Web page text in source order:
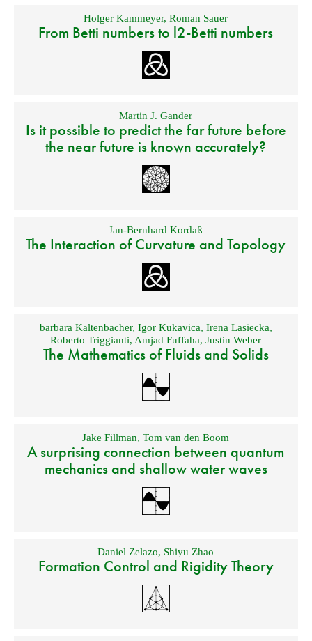
Holger Kammeyer,Roman Sauer
From Betti numbers to l2-Betti numbers
Martin J. Gander
Is it possible to predict the far future before
the near future is known accurately?
Jan-Bernhard Kordaß
The Interaction of Curvature and Topology
barbara Kaltenbacher, Igor Kukavica, Irena Lasiecka,
Roberto Triggianti,Amjad Fuffaha,Justin Weber
The Mathematics of Fluids and Solids
Jake Fillman,Tom van den Boom
A surprising connection between quantum
mechanics and shallow water waves
Daniel Zelazo, Shiyu Zhao
Formation Control and Rigidity Theory